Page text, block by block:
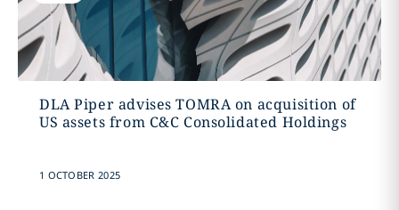
DLA Piper advises TOMRA on acquisition of
US assets from C&C Consolidated Holdings
1 OCTOBER 2025